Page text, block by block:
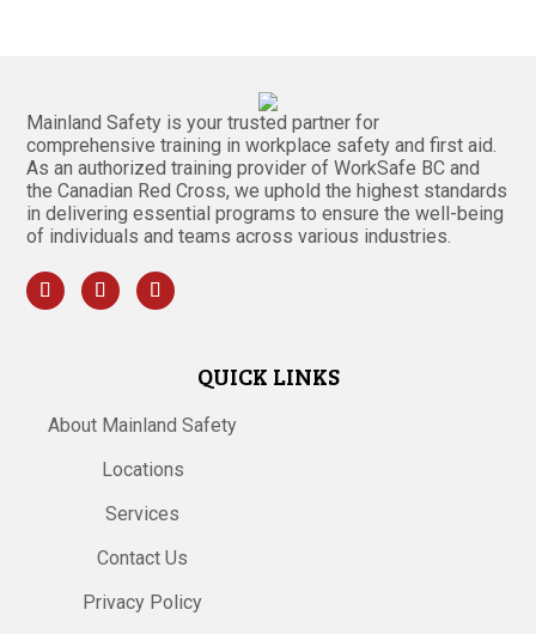
Mainland Safety is your trusted partner for
comprehensive training in workplace safety and first aid.
As an authorized training provider of WorkSafe BC and
the Canadian Red Cross, we uphold the highest standards
in delivering essential programs to ensure the well-being
of individuals and teams across various industries.
QUICK LINKS
About Mainland Safety
Locations
Services
Contact Us
Privacy Policy